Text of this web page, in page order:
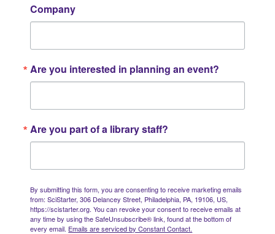
Company
Are you interested in planning an event?
Are you part of a library staff?
By submitting this form, you are consenting to receive marketing emails
from: SciStarter, 306 Delancey Street, Philadelphia, PA, 19106, US,
https://scistarter.org. You can revoke your consent to receive emails at
any time by using the SafeUnsubscribe® link, found at the bottom of
every email. Emails are serviced by Constant Contact.